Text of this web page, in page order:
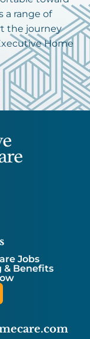
a range of
the journey
Home
Jobs
& Benefits